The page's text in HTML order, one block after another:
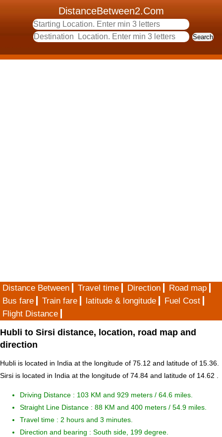
DistanceBetween2.Com
Distance Between Travel time Direction
Road map
Bus fare
Train fare latitude & longitude
Fuel Cost
Flight Distance
Hubli to Sirsi distance, location, road map and
direction
Hubli is located in India at the longitude of 75.12 and latitude of 15.36.
Sirsi is located in India at the longitude of 74.84 and latitude of 14.62 .
Driving Distance : 103 KM and 929 meters / 64.6 miles.
Straight Line Distance : 88 KM and 400 meters / 54.9 miles.
Travel time : 2 hours and 3 minutes.
Direction and bearing : South side, 199 degree.